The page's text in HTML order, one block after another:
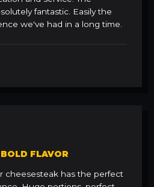
fantastic. Easily the
we've had in a long time.
FLAVOR
cheesesteak has the perfect